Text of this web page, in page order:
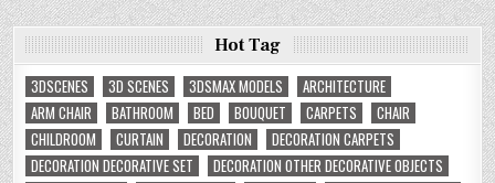
Hot Tag
3DSCENES
3D SCENES 3DSMAX MODELS
ARCHITECTURE
ARM CHAIR
BATHROOM BED BOUQUET CARPETS
CHAIR
CHILDROOM
CURTAIN DECORATION
DECORATION CARPETS
DECORATION DECORATIVE SET
DECORATION OTHER DECORATIVE OBJECTS